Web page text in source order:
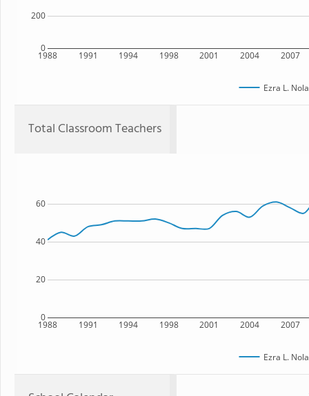
1988 1991 1994 1998 2001 2004 2007
0
200
Ezra L.
Total Classroom Teachers
1988 1991 1994 1998 2001 2004 2007
0
20
40
60
Ezra L.